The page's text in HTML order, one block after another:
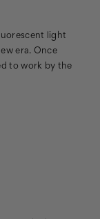
light
era. Once
to work by the